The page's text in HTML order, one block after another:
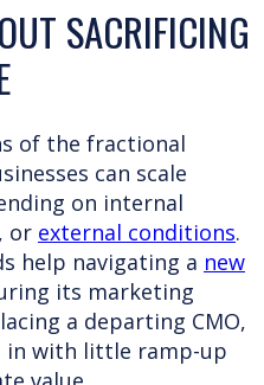
SACRIFICING
of the fractional
can scale
on internal
or external conditions.
help navigating a new
its marketing
a departing CMO,
in with little ramp-up